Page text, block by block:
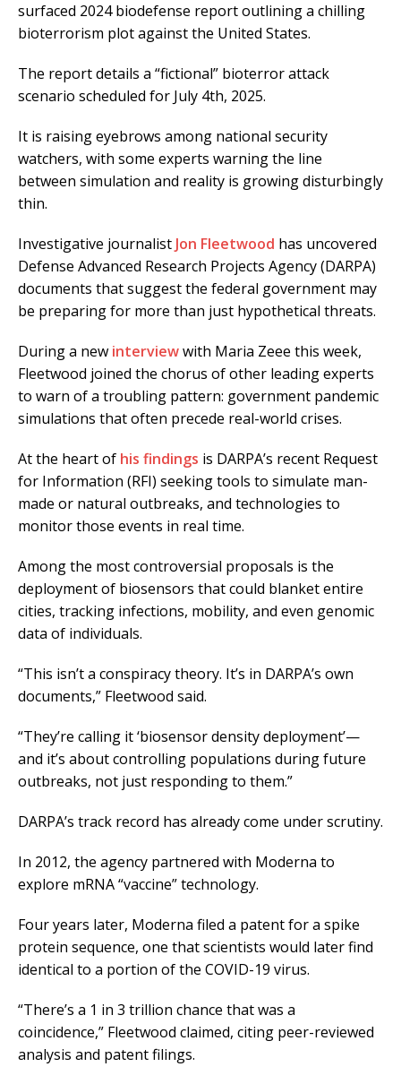
surfaced 2024 biodefense report outlining a chilling
bioterrorism plot against the United States.
The report details a “fictional” bioterror attack
scenario scheduled for July 4th, 2025.
It is raising eyebrows among national security
watchers, with some experts warning the line
between simulation and reality is growing disturbingly
thin.
Investigative journalist Jon Fleetwood has uncovered
Defense Advanced Research Projects Agency (DARPA)
documents that suggest the federal government may
be preparing for more than just hypothetical threats.
During a new interviewwith Maria Zeee this week,
Fleetwood joined the chorus of other leading experts
to warn of a troubling pattern: government pandemic
simulations that often precede real-world crises.
At the heart of his findings is DARPA’s recent Request
for Information (RFI) seeking tools to simulate man-
made or natural outbreaks, and technologies to
monitor those events in real time.
Among the most controversial proposals is the
deployment of biosensors that could blanket entire
cities, tracking infections, mobility, and even genomic
data of individuals.
“This isn’t a conspiracy theory. It’s in DARPA’s own
documents,” Fleetwood said.
“They’re calling it ‘biosensor density deployment’—
and it’s about controlling populations during future
outbreaks, not just responding to them.”
DARPA’s track record has already come under scrutiny.
In 2012, the agency partnered with Moderna to
explore mRNA “vaccine” technology.
Four years later, Moderna filed a patent for a spike
protein sequence, one that scientists would later find
identical to a portion of the COVID-19 virus.
“There’s a 1 in 3 trillion chance that was a
coincidence,” Fleetwood claimed, citing peer-reviewed
analysis and patent filings.